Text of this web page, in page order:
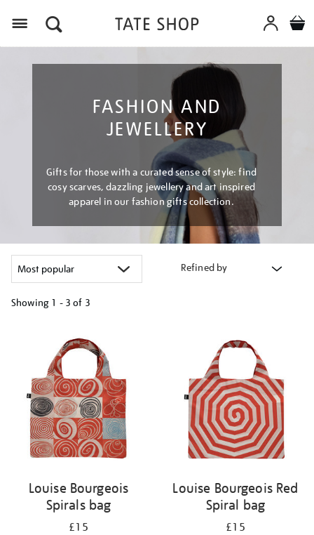
FASHION AND
JEWELLERY
Gifts for those with a curated sense of style: find
cosy scarves, dazzling jewellery and art inspired
apparel in our fashion gifts collection.
Refined by
Showing 1 - 3 of 3
results
Louise Bourgeois
Spirals bag
£15
Louise Bourgeois Red
Spiral bag
£15